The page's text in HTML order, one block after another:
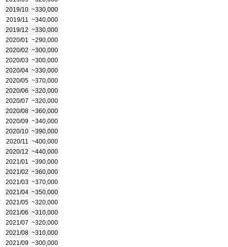
2019/10 ~330,000
2019/11
~340,000
2019/12 ~330,000
2020/01
~290,000
2020/02 ~300,000
2020/03 ~300,000
2020/04 ~330,000
2020/05 ~370,000
2020/06 ~320,000
2020/07 ~320,000
2020/08 ~360,000
2020/09 ~340,000
2020/10 ~390,000
2020/11
~400,000
2020/12 ~440,000
2021/01
~390,000
2021/02 ~360,000
2021/03 ~370,000
2021/04 ~350,000
2021/05 ~320,000
2021/06 ~310,000
2021/07 ~320,000
2021/08 ~310,000
2021/09 ~300,000